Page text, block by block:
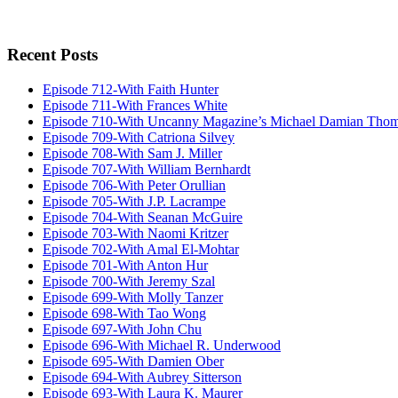
Recent Posts
Episode 712-With Faith Hunter
Episode 711-With Frances White
Episode 710-With Uncanny Magazine’s Michael Damian
Episode 709-With Catriona Silvey
Episode 708-With Sam J. Miller
Episode 707-With William Bernhardt
Episode 706-With Peter Orullian
Episode 705-With J.P. Lacrampe
Episode 704-With Seanan McGuire
Episode 703-With Naomi Kritzer
Episode 702-With Amal El-Mohtar
Episode 701-With Anton Hur
Episode 700-With Jeremy Szal
Episode 699-With Molly Tanzer
Episode 698-With Tao Wong
Episode 697-With John Chu
Episode 696-With Michael R. Underwood
Episode 695-With Damien Ober
Episode 694-With Aubrey Sitterson
Episode 693-With Laura K. Maurer